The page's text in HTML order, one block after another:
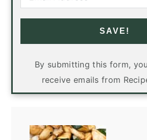
SAVE!
By submitting this form,
receive emails from